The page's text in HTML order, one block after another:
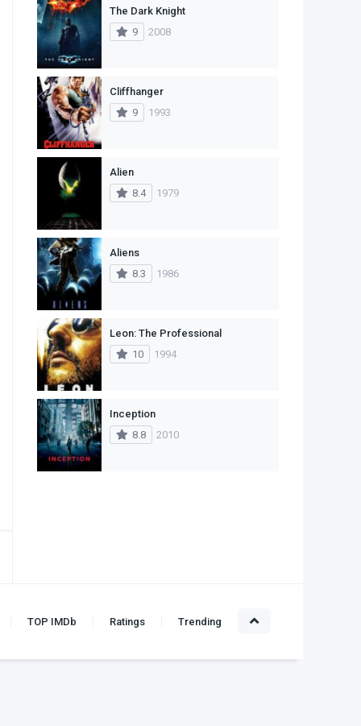
Western
The Dark Knight
9
2008
Cliffhanger
9
1993
Alien
8.4
1979
Aliens
8.3
1986
Leon: The Professional
10
1994
Inception
8.8
2010
TOP IMDb Ratings Trending